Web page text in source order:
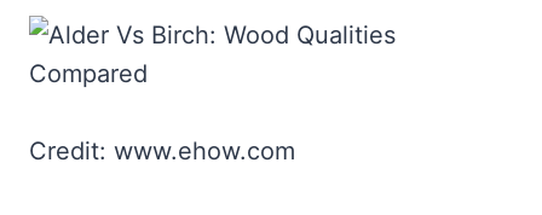
Credit: www.ehow.com